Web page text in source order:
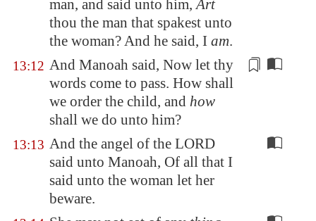
man, and said unto him,Art
thou the man that spakest unto
the woman? And he said, I am.
13:12 And Manoah said, Now let thy
words come to pass. How shall
we order the child, and how
shall we do unto him?
13:13 And the angel of the LORD
said unto Manoah, Of all that I
said unto the woman let her
beware.